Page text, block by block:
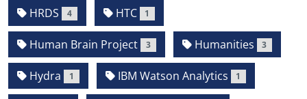
HRDS 4 HTC 1
Human Brain Project 3 Humanities 3
Hydra 1 IBM Watson Analytics 1